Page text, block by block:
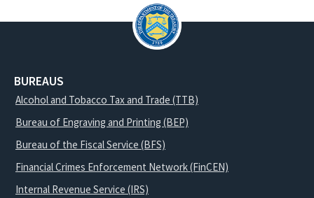
BUREAUS
Alcohol and Tobacco Tax and Trade (TTB)
Bureau of Engraving and Printing (BEP)
Bureau of the Fiscal Service (BFS)
Financial Crimes Enforcement Network (FinCEN)
Internal Revenue Service (IRS)